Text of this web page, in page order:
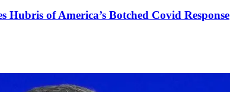
Hubris of America’s Botched Covid Response